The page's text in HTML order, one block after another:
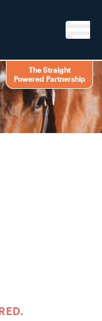
The Straight
Powered Partnership